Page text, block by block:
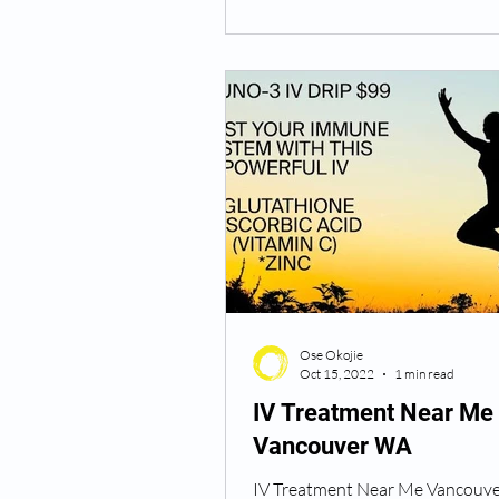
IV Treatment Near Me
Vancouver WA
IV Treatment Near Me
Ose Okojie
Oct 15, 2022
1 min read